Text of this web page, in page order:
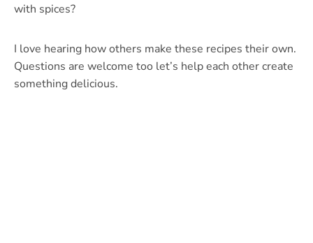
with spices?
I love hearing how others make these recipes their own.
Questions are welcome too let’s help each other create
something delicious.